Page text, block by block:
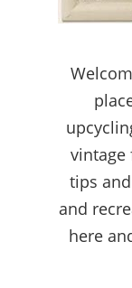
vintage
tips
and
here